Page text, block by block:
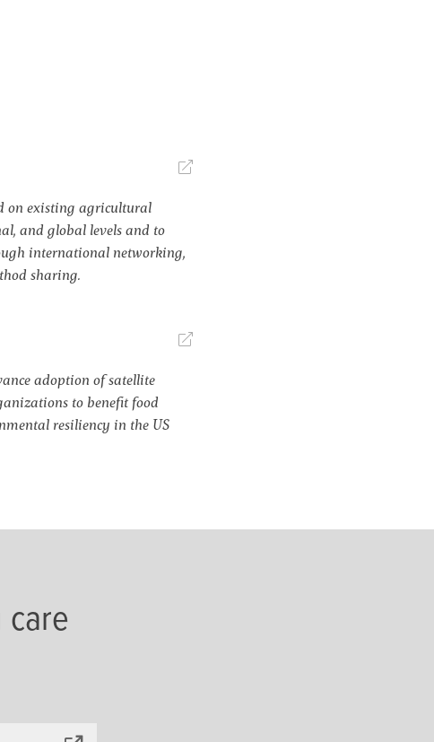
on existing agricultural
and global levels and to
international networking,
sharing.
adoption of satellite
to benefit food
resiliency in the US
care